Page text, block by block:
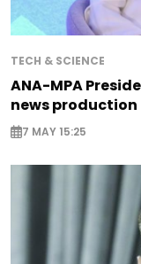
TECH & SCIENCE
ANA-MPA
news production
7 MAY 15:25